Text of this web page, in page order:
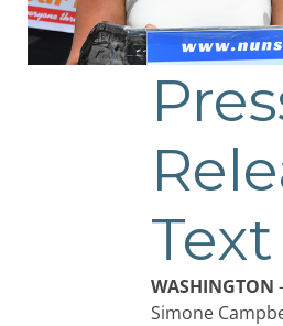
Text
WASHINGTON
Simone